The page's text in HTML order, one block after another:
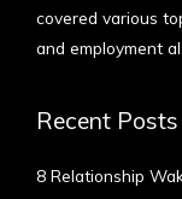
covered various
and employment
Recent Posts
8 Relationship